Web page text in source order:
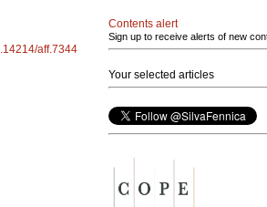
aff.7344
Contents alert
Sign up to receive alerts of new
Your selected articles